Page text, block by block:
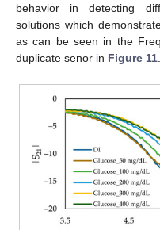
behavior in detecting
solutions which
as can be seen in the
duplicate senor in Figure 11